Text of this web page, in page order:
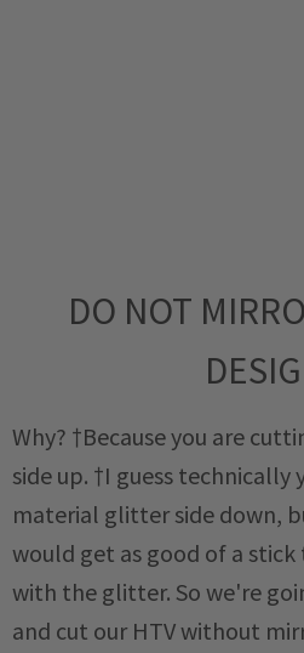
DO NOT
Why? †Because you are
side up. †I guess
material glitter side down,
would get as good of a
with the glitter. So we're
and cut our HTV without